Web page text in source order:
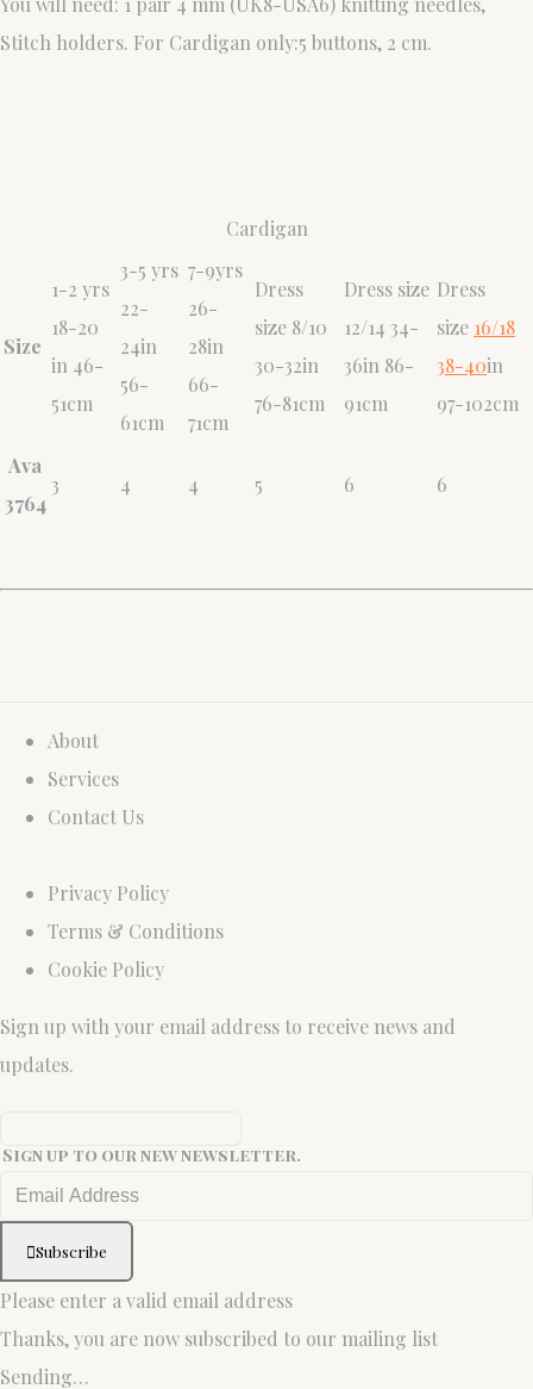
Stitch holders. For Cardigan only:5 buttons, 2 cm.
Cardigan
Size
1-2 yrs
18-20
in 46-
51cm
3-5 yrs
22-
24in
56-
61cm
7-9yrs
26-
28in
66-
71cm
Dress
size 8/10
30-32in
76-81cm
Dress size
12/14 34-
36in 86-
91cm
Dress
size 16/18
38-40in
97-102cm
Ava
3764
3 4 4 5 6 6
About
Services
Contact Us
Privacy Policy
Terms & Conditions
Cookie Policy
Sign up with your email address to receive news and
updates.
Sign up to our new newsletter.
Subscribe
Please enter a valid email address
Thanks, you are now subscribed to our mailing list
Sending…